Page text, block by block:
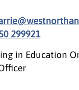
299921
in Education